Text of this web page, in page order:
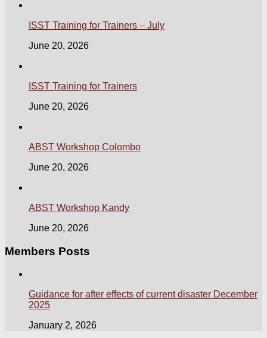
ISST Training for Trainers – July
June 20, 2026
ISST Training for Trainers
June 20, 2026
ABST Workshop Colombo
June 20, 2026
ABST Workshop Kandy
June 20, 2026
Members Posts
Guidance for after effects of current disaster December
2025
January 2, 2026